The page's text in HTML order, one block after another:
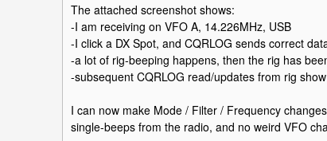
The attached screenshot shows:
-I am receiving on VFO A, 14.226MHz, USB
-I click a DX Spot, and CQRLOG sends correct
-a lot of rig-beeping happens, then the rig has
-subsequent CQRLOG read/updates from rig
I can now make Mode / Filter / Frequency
single-beeps from the radio, and no weird VFO